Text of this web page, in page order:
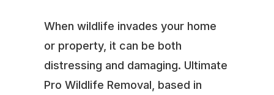
When wildlife invades your home
or property, it can be both
distressing and damaging. Ultimate
Pro Wildlife Removal, based in